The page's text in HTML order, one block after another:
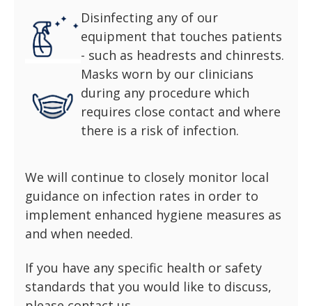
Disinfecting any of our
equipment that touches patients
- such as headrests and chinrests.
Masks worn by our clinicians
during any procedure which
requires close contact and where
there is a risk of infection.
We will continue to closely monitor local
guidance on infection rates in order to
implement enhanced hygiene measures as
and when needed.
If you have any specific health or safety
standards that you would like to discuss,